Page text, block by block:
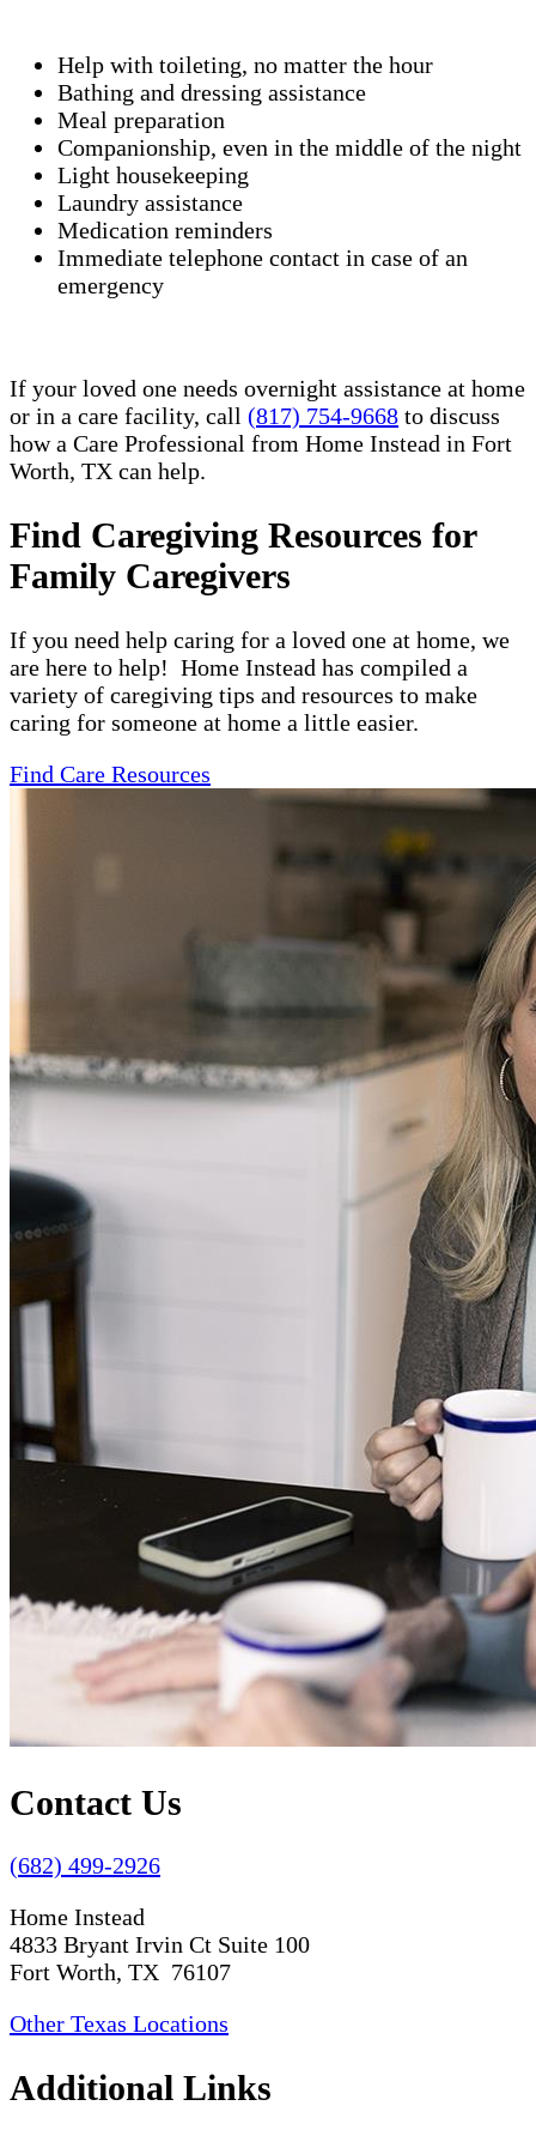
Help with toileting, no matter the hour
Bathing and dressing assistance
Meal preparation
Companionship, even in the middle of the night
Light housekeeping
Laundry assistance
Medication reminders
Immediate telephone contact in case of an
emergency
If your loved one needs overnight assistance at home
or in a care facility, call (817) 754-9668 to discuss
how a Care Professional from Home Instead in Fort
Worth, TX can help.
Find Caregiving Resources for
Family Caregivers
If you need help caring for a loved one at home, we
are here to help! Home Instead has compiled a
variety of caregiving tips and resources to make
caring for someone at home a little easier.
Find Care Resources
Contact Us
(682) 499-2926
Home Instead
4833 Bryant Irvin Ct Suite 100
Fort Worth, TX 76107
Other Texas Locations
Additional Links